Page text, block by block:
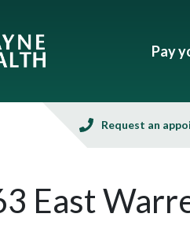
Pay
Request an
East